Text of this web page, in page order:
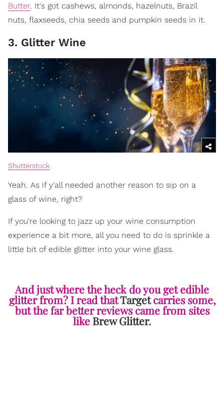
Butter. It's got cashews, almonds, hazelnuts, Brazil
nuts, flaxseeds, chia seeds and pumpkin seeds in it.
3. Glitter Wine
Shutterstock
Yeah. As if y'all needed another reason to sip on a
glass of wine, right?
If you're looking to jazz up your wine consumption
experience a bit more, all you need to do is sprinkle a
little bit of edible glitter into your wine glass.
And just where the heck do you get edible
glitter from? I read thatTargetcarries some,
but the far better reviews came from sites
like Brew Glitter.